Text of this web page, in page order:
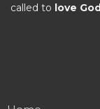
called to love